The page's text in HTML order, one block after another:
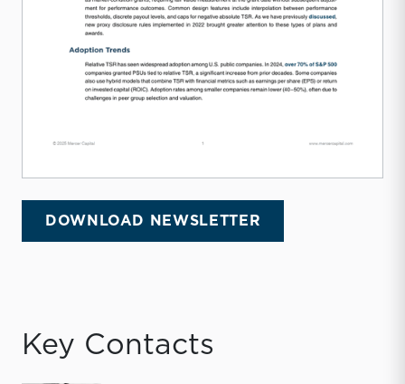
DOWNLOAD NEWSLETTER
Key Contacts